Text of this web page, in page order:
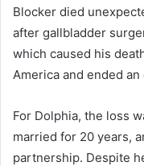
Blocker died
after gallbladder
which caused his
America and ended
For Dolphia, the loss
married for 20 years,
partnership. Despite